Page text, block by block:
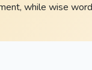
while wise